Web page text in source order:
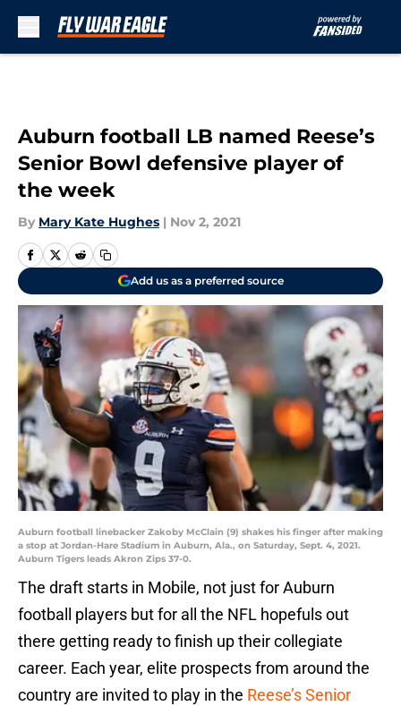
Auburn football LB named Reese’s
Senior Bowl defensive player of
the week
By Mary Kate Hughes | Nov 2, 2021
Add us as a preferred source
Auburn football linebacker Zakoby McClain (9) shakes his finger after making
a stop at Jordan-Hare Stadium in Auburn, Ala., on Saturday, Sept. 4, 2021.
Auburn Tigers leads Akron Zips 37-0.
The draft starts in Mobile, not just for Auburn
football players but for all the NFL hopefuls out
there getting ready to finish up their collegiate
career. Each year, elite prospects from around the
country are invited to play in the Reese’s Senior